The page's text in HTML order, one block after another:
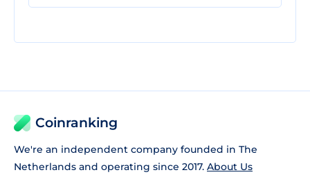
Coinranking
We're an independent company founded in The
Netherlands and operating since 2017. About Us